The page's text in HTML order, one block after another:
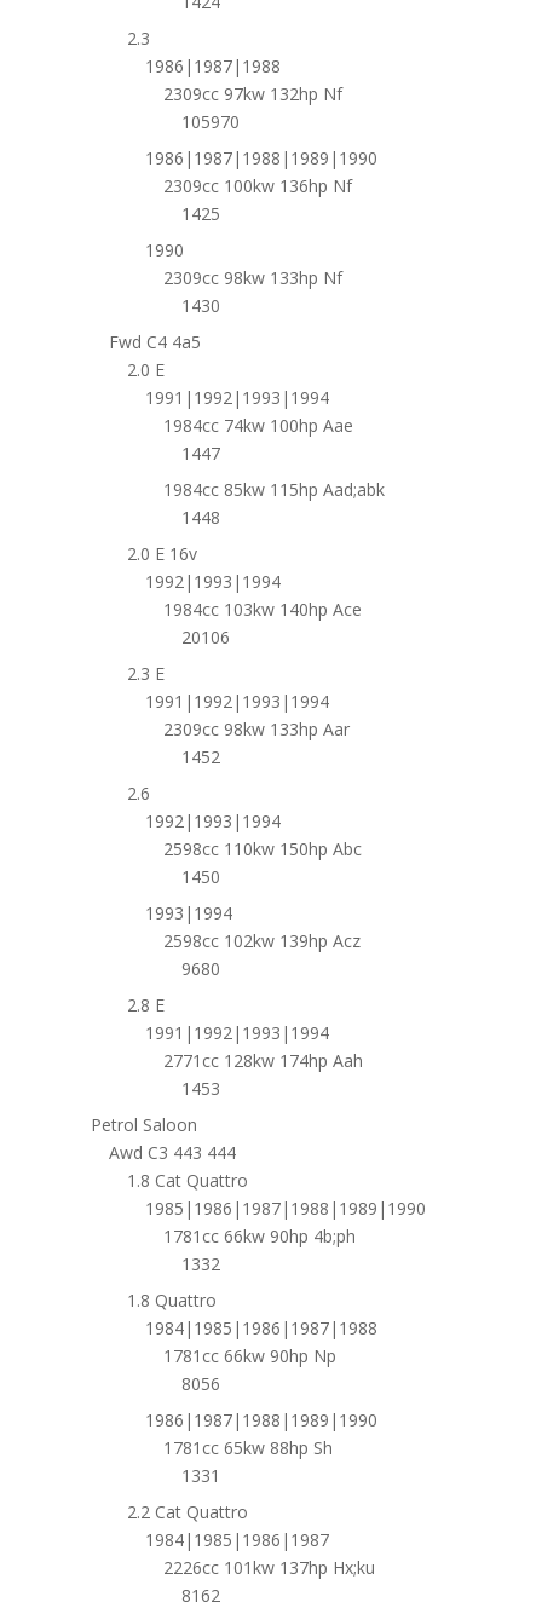
2.3
1986|1987|1988
2309cc 97kw 132hp Nf
105970
1986|1987|1988|1989|1990
2309cc 100kw 136hp Nf
1425
1990
2309cc 98kw 133hp Nf
1430
Fwd C4 4a5
2.0 E
1991|1992|1993|1994
1984cc 74kw 100hp Aae
1447
1984cc 85kw 115hp Aad;abk
1448
2.0 E 16v
1992|1993|1994
1984cc 103kw 140hp Ace
20106
2.3 E
1991|1992|1993|1994
2309cc 98kw 133hp Aar
1452
2.6
1992|1993|1994
2598cc 110kw 150hp Abc
1450
1993|1994
2598cc 102kw 139hp Acz
9680
2.8 E
1991|1992|1993|1994
2771cc 128kw 174hp Aah
1453
Petrol Saloon
Awd C3 443 444
1.8 Cat Quattro
1985|1986|1987|1988|1989|1990
1781cc 66kw 90hp 4b;ph
1332
1.8 Quattro
1984|1985|1986|1987|1988
1781cc 66kw 90hp Np
8056
1986|1987|1988|1989|1990
1781cc 65kw 88hp Sh
1331
2.2 Cat Quattro
1984|1985|1986|1987
2226cc 101kw 137hp Hx;ku
8162